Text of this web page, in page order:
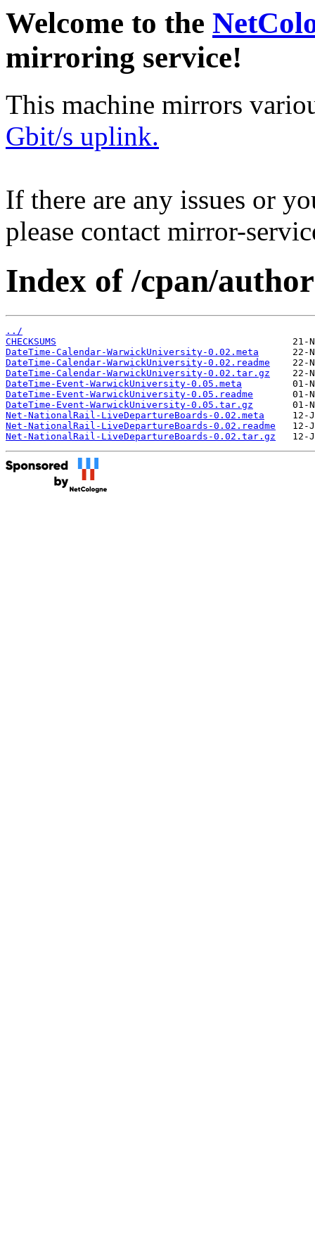
Welcome to the
mirroring service!
This machine mirrors
Gbit/s uplink.
If there are any issues or
please contact mirror-
Index of /cpan/
../
CHECKSUMS
DateTime-Calendar-WarwickUniversity-0.02.meta
DateTime-Calendar-WarwickUniversity-0.02.readme
DateTime-Calendar-WarwickUniversity-0.02.tar.gz
DateTime-Event-WarwickUniversity-0.05.meta
DateTime-Event-WarwickUniversity-0.05.readme
DateTime-Event-WarwickUniversity-0.05.tar.gz
Net-NationalRail-LiveDepartureBoards-0.02.meta
Net-NationalRail-LiveDepartureBoards-0.02.readme
Net-NationalRail-LiveDepartureBoards-0.02.tar.gz